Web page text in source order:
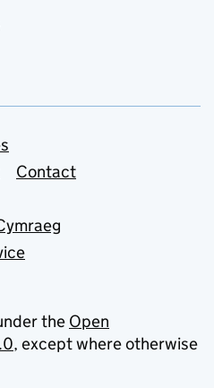
Contact
the Open
, except where otherwise